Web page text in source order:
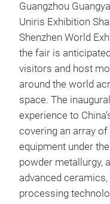
Guangzhou
Uniris Exhibition
Shenzhen World
the fair is
visitors and host
around the world
space. The
experience to
covering an array
equipment under
powder metallurgy,
advanced
processing